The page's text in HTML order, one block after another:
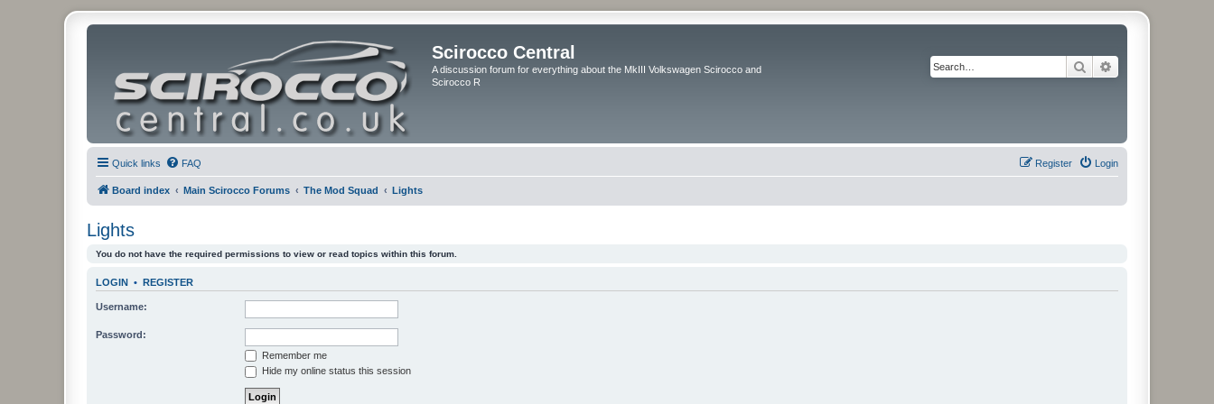
Scirocco Central
A discussion forum for everything about the MkIII Volkswagen Scirocco and
Scirocco R
Search
Quick links FAQ Login
Register
Board index Main Scirocco Forums The Mod Squad Lights
Lights
You do not have the required permissions to view or read topics within this forum.
LOGIN • REGISTER
Username:
Password:
Remember me
Hide my online status this session